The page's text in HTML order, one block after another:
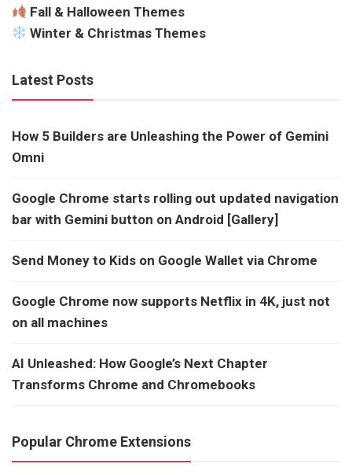
Fall & Halloween Themes
Winter & Christmas Themes
Latest Posts
How 5 Builders are Unleashing the Power of Gemini
Omni
Google Chrome starts rolling out updated navigation
bar with Gemini button on Android [Gallery]
Send Money to Kids on Google Wallet via Chrome
Google Chrome now supports Netflix in 4K, just not
on all machines
AI Unleashed: How Google’s Next Chapter
Transforms Chrome and Chromebooks
Popular Chrome Extensions